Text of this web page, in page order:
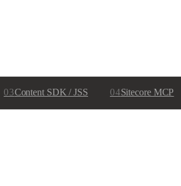
03Content SDK / JSS 04Sitecore MCP